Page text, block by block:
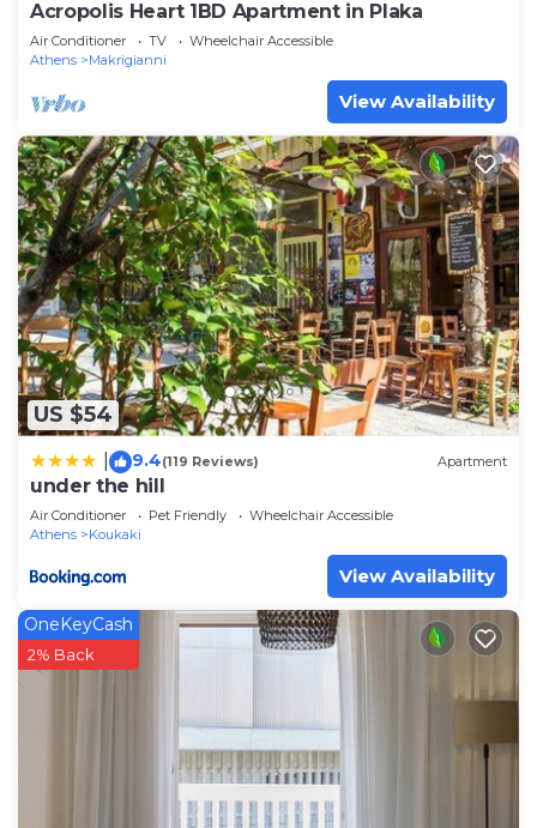
Acropolis Heart 1BD Apartment in Plaka
Air Conditioner TV
Wheelchair Accessible
Athens
Makrigianni
View Availability
US $54
9.4(119 Reviews) Apartment
under the hill
Air Conditioner Pet Friendly
Wheelchair Accessible
Athens
Koukaki
View Availability
OneKeyCash
2% Back